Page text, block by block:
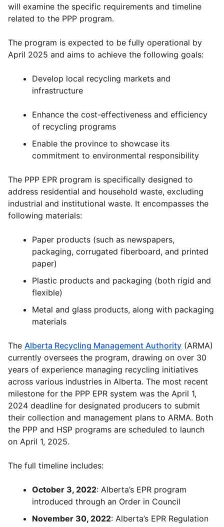
will examine the specific requirements and timeline
related to the PPP program.
The program is expected to be fully operational by
April 2025 and aims to achieve the following goals:
Develop local recycling markets and
infrastructure
Enhance the cost-effectiveness and efficiency
of recycling programs
Enable the province to showcase its
commitment to environmental responsibility
The PPP EPR program is specifically designed to
address residential and household waste, excluding
industrial and institutional waste. It encompasses the
following materials:
Paper products (such as newspapers,
packaging, corrugated fiberboard, and printed
paper)
Plastic products and packaging (both rigid and
flexible)
Metal and glass products, along with packaging
materials
The Alberta Recycling Management Authority (ARMA)
currently oversees the program, drawing on over 30
years of experience managing recycling initiatives
across various industries in Alberta. The most recent
milestone for the PPP EPR system was the April 1,
2024 deadline for designated producers to submit
their collection and management plans to ARMA. Both
the PPP and HSP programs are scheduled to launch
on April 1, 2025.
The full timeline includes:
October 3, 2022: Alberta’s EPR program
introduced through an Order in Council
November 30, 2022: Alberta’s EPR Regulation